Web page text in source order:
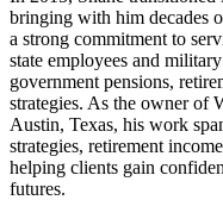
bringing with him decades
a strong commitment to
state employees and
government pensions,
strategies. As the owner of
Austin, Texas, his work
strategies, retirement
helping clients gain
futures.